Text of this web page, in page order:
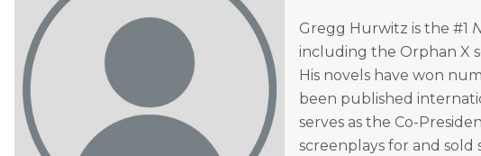
Gregg Hurwitz is the #1
including the Orphan X
His novels have won
been published
serves as the Co-
screenplays for and sold